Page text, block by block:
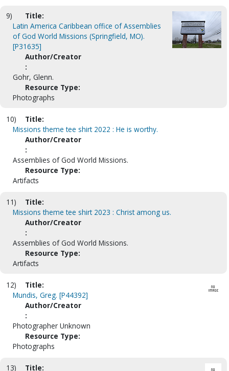
9)
Title:
Latin America Caribbean office of Assemblies
of God World Missions (Springfield, MO).
[P31635]
Author/Creator
:
Gohr, Glenn.
Resource Type:
Photographs
10)
Title:
Missions theme tee shirt 2022 : He is worthy.
Author/Creator
:
Assemblies of God World Missions.
Resource Type:
Artifacts
11)
Title:
Missions theme tee shirt 2023 : Christ among us.
Author/Creator
:
Assemblies of God World Missions.
Resource Type:
Artifacts
12)
Title:
Mundis, Greg. [P44392]
Author/Creator
:
Photographer Unknown
Resource Type:
Photographs
13) Title: